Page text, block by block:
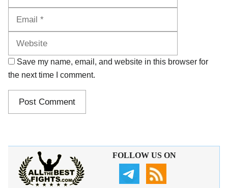
Save my name, email, and website in this browser for
the next time I comment.
FOLLOW US ON